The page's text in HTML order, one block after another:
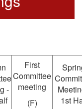
-
First
Committee
meeting
(F)
1st